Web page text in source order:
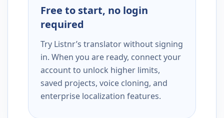
Free to start, no login
required
Try Listnr’s translator without signing
in. When you are ready, connect your
account to unlock higher limits,
saved projects, voice cloning, and
enterprise localization features.